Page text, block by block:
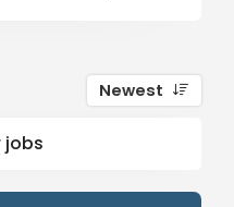
Newest
jobs